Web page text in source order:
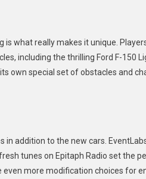
is what really makes it unique.
including the thrilling Ford F-150
own special set of obstacles and
addition to the new cars.
tunes on Epitaph Radio set the
more modification choices for